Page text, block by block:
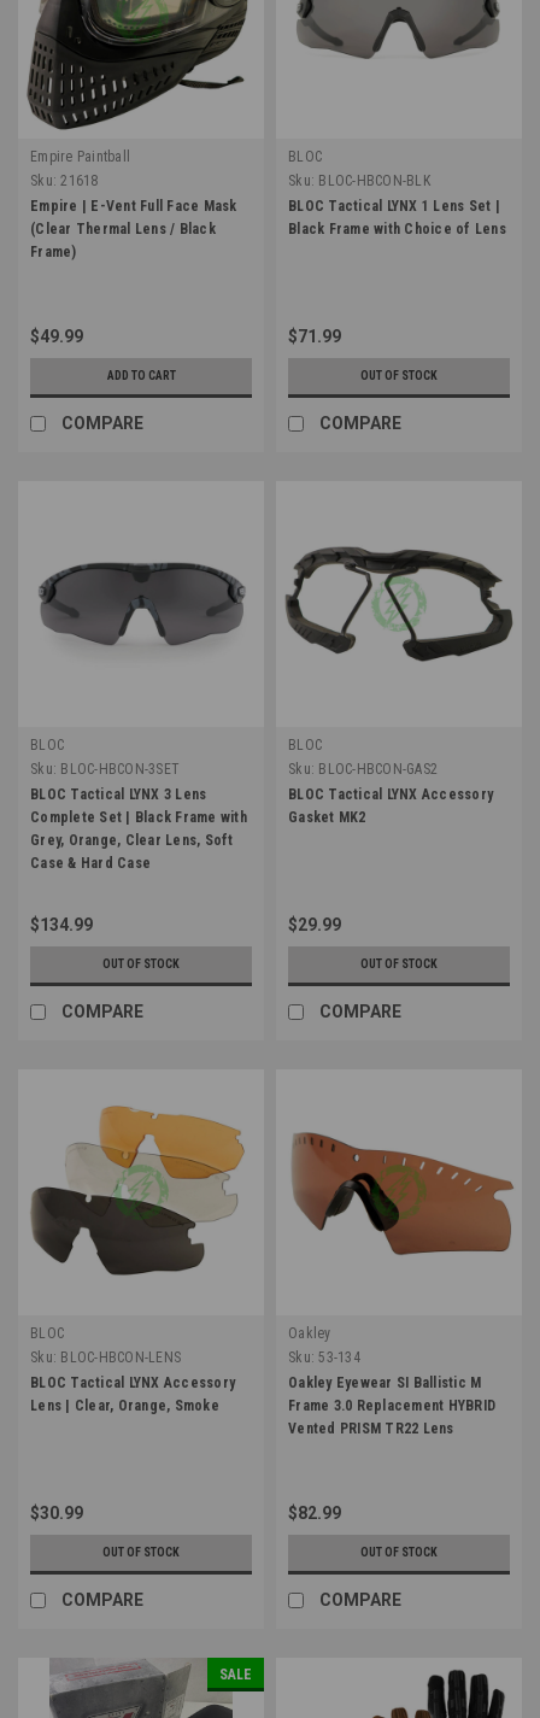
Empire Paintball
Sku: 21618
Empire | E-Vent Full Face Mask
(Clear Thermal Lens / Black
Frame)
$49.99
ADD TO CART
COMPARE
BLOC
Sku: BLOC-HBCON-BLK
BLOC Tactical LYNX 1 Lens Set |
Black Frame with Choice of Lens
$71.99
OUT OF STOCK
COMPARE
BLOC
Sku: BLOC-HBCON-3SET
BLOC Tactical LYNX 3 Lens
Complete Set | Black Frame with
Grey, Orange, Clear Lens, Soft
Case & Hard Case
$134.99
OUT OF STOCK
COMPARE
BLOC
Sku: BLOC-HBCON-GAS2
BLOC Tactical LYNX Accessory
Gasket MK2
$29.99
OUT OF STOCK
COMPARE
BLOC
Sku: BLOC-HBCON-LENS
BLOC Tactical LYNX Accessory
Lens | Clear, Orange, Smoke
$30.99
OUT OF STOCK
COMPARE
Oakley
Sku: 53-134
Oakley Eyewear SI Ballistic M
Frame 3.0 Replacement HYBRID
Vented PRISM TR22 Lens
$82.99
OUT OF STOCK
COMPARE
SALE